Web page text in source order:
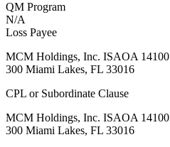
QM Program
N/A
Loss Payee
MCM Holdings, Inc. ISAOA 14100
300 Miami Lakes, FL 33016
CPL or Subordinate Clause
MCM Holdings, Inc. ISAOA 14100
300 Miami Lakes, FL 33016